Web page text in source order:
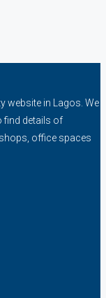
website in Lagos. We
find details of
office spaces